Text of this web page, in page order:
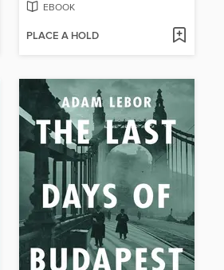
EBOOK
PLACE A HOLD